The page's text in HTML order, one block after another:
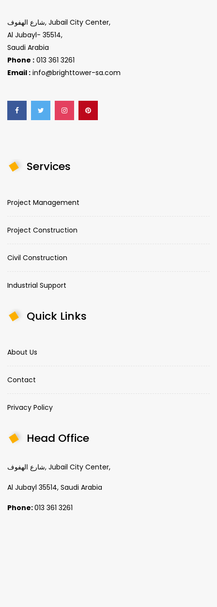
شارع الهفوف, Jubail City Center,
Al Jubayl- 35514,
Saudi Arabia
Phone : 013 361 3261
Email : info@brighttower-sa.com
Services
Project Management
Project Construction
Civil Construction
Industrial Support
Quick Links
About Us
Contact
Privacy Policy
Head Office
شارع الهفوف, Jubail City Center,
Al Jubayl 35514, Saudi Arabia
Phone:013 361 3261